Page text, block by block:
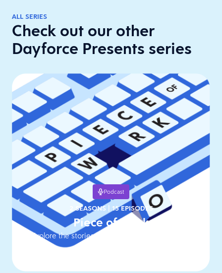
ALL SERIES
Check out our other
Dayforce Presents series
Podcast
2 SEASONS | 15 EPISODES
Piece of Work
Explore the stories behind work's hottest topics